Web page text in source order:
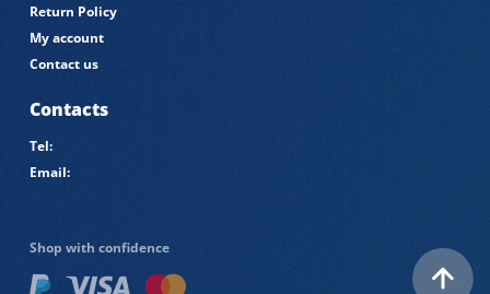
Return Policy
My account
Contact us
Contacts
Tel:
Email:
Shop with confidence